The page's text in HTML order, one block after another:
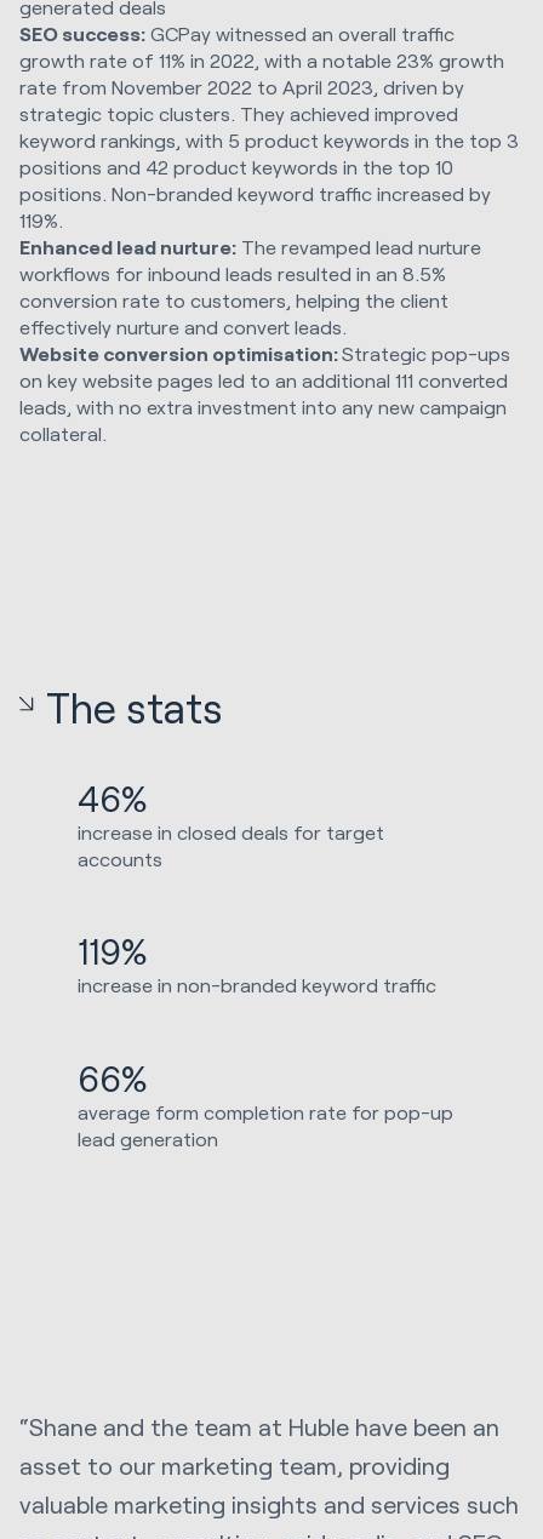
generated deals
SEO success: GCPay witnessed an overall traffic
growth rate of 11% in 2022, with a notable 23% growth
rate from November 2022 to April 2023, driven by
strategic topic clusters. They achieved improved
keyword rankings, with 5 product keywords in the top 3
positions and 42 product keywords in the top 10
positions. Non-branded keyword traffic increased by
119%.
Enhanced lead nurture: The revamped lead nurture
workflows for inbound leads resulted in an 8.5%
conversion rate to customers, helping the client
effectively nurture and convert leads.
Website conversion optimisation:Strategic pop-ups
on key website pages led to an additional 111 converted
leads, with no extra investment into any new campaign
collateral.
The stats
46%
increase in closed deals for target
accounts
119%
increase in non-branded keyword traffic
66%
average form completion rate for pop-up
lead generation
“Shane and the team at Huble have been an
asset to our marketing team, providing
valuable marketing insights and services such